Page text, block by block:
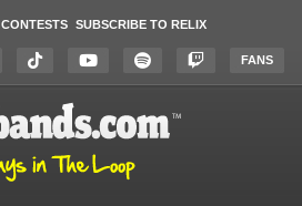
CONTESTS SUBSCRIBE TO RELIX
FANS